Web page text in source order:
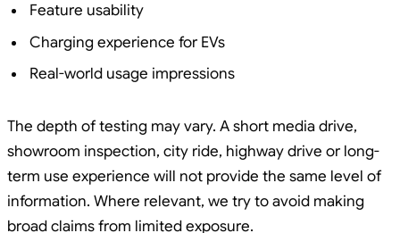
Feature usability
Charging experience for EVs
Real-world usage impressions
The depth of testing may vary. A short media drive,
showroom inspection, city ride, highway drive or long-
term use experience will not provide the same level of
information. Where relevant, we try to avoid making
broad claims from limited exposure.